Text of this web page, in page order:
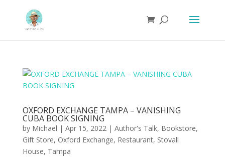
OXFORD EXCHANGE TAMPA – VANISHING
CUBA BOOK SIGNING
by Michael | Apr 15, 2022| Author's Talk, Bookstore,
Gift Store, Oxford Exchange, Restaurant, Stovall
House, Tampa